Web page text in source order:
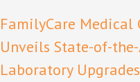
FamilyCare Medical
Unveils State-of-
Laboratory Upgrades